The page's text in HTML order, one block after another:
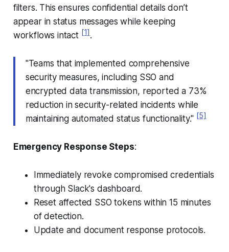
filters. This ensures confidential details don’t
appear in status messages while keeping
workflows intact[1].
"Teams that implemented comprehensive
security measures, including SSO and
encrypted data transmission, reported a 73%
reduction in security-related incidents while
maintaining automated status functionality." [5]
Emergency Response Steps:
Immediately revoke compromised credentials
through Slack's dashboard.
Reset affected SSO tokens within 15 minutes
of detection.
Update and document response protocols.